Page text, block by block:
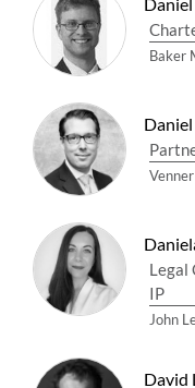
Baker
Legal
IP
John
David